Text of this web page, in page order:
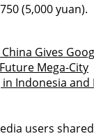
(5,000 yuan).
Gives
Mega-City
Indonesia and
users